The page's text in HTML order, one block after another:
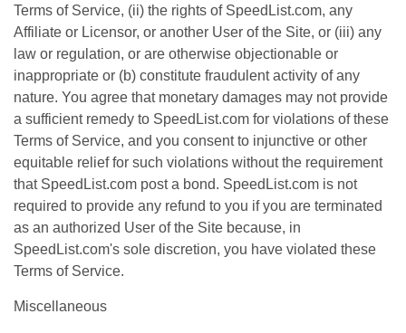
Terms of Service, (ii) the rights of SpeedList.com, any
Affiliate or Licensor, or another User of the Site, or (iii) any
law or regulation, or are otherwise objectionable or
inappropriate or (b) constitute fraudulent activity of any
nature. You agree that monetary damages may not provide
a sufficient remedy to SpeedList.com for violations of these
Terms of Service, and you consent to injunctive or other
equitable relief for such violations without the requirement
that SpeedList.com post a bond. SpeedList.com is not
required to provide any refund to you if you are terminated
as an authorized User of the Site because, in
SpeedList.com's sole discretion, you have violated these
Terms of Service.
Miscellaneous